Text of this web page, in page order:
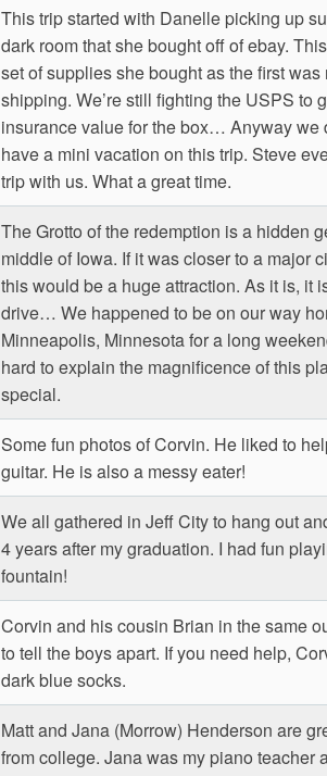
This trip started with Danelle picking up
dark room that she bought off of ebay.
set of supplies she bought as the first was
shipping. We’re still fighting the USPS to
insurance value for the box… Anyway we
have a mini vacation on this trip. Steve
trip with us. What a great time.
The Grotto of the redemption is a hidden
middle of Iowa. If it was closer to a major
this would be a huge attraction. As it is, it
drive… We happened to be on our way
Minneapolis, Minnesota for a long
hard to explain the magnificence of this
special.
Some fun photos of Corvin. He liked to
guitar. He is also a messy eater!
We all gathered in Jeff City to hang out
4 years after my graduation. I had fun
fountain!
Corvin and his cousin Brian in the same
to tell the boys apart. If you need help,
dark blue socks.
Matt and Jana (Morrow) Henderson are
from college. Jana was my piano teacher